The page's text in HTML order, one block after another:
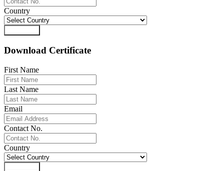
Country
Download Certificate
First Name
Last Name
Email
Contact No.
Country